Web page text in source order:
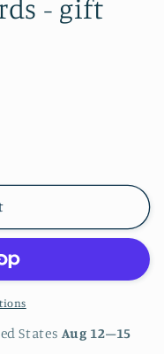
- gift
States Aug 12⁠–15